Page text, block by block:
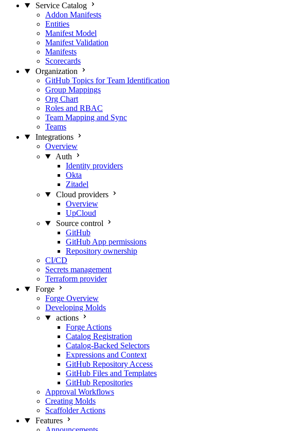
Service Catalog
Addon Manifests
Entities
Manifest Model
Manifest Validation
Manifests
Scorecards
Organization
GitHub Topics for Team Identification
Group Mappings
Org Chart
Roles and RBAC
Team Mapping and Sync
Teams
Integrations
Overview
Auth
Identity providers
Okta
Zitadel
Cloud providers
Overview
UpCloud
Source control
GitHub
GitHub App permissions
Repository ownership
CI/CD
Secrets management
Terraform provider
Forge
Forge Overview
Developing Molds
actions
Forge Actions
Catalog Registration
Catalog-Backed Selectors
Expressions and Context
GitHub Repository Access
GitHub Files and Templates
GitHub Repositories
Approval Workflows
Creating Molds
Scaffolder Actions
Features